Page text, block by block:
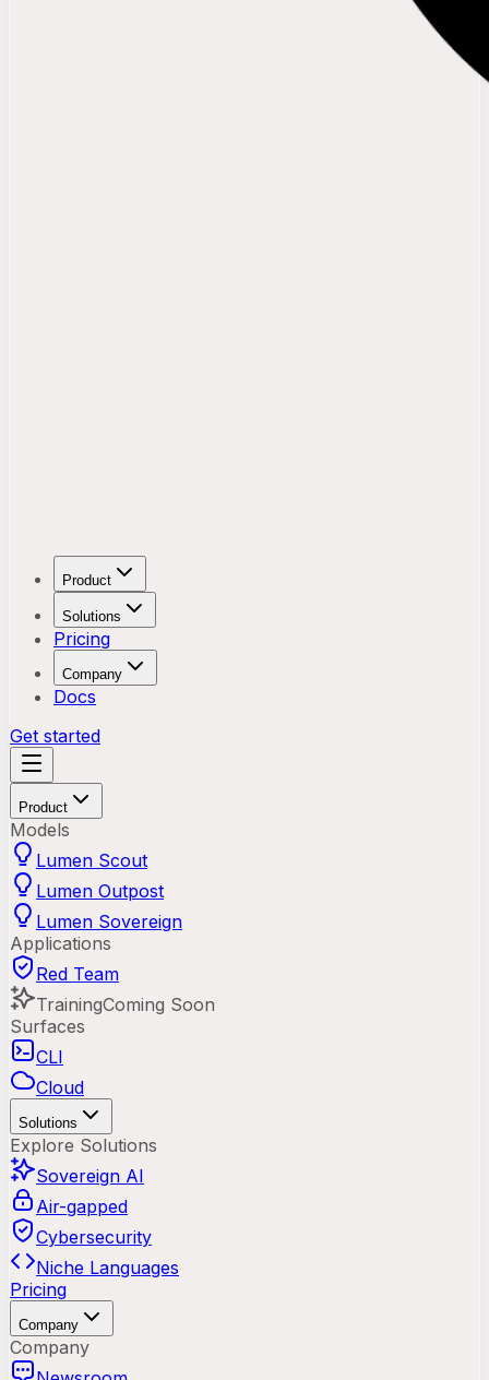
Product
Solutions
Pricing
Company
Docs
Get started
Product
Models
Lumen Scout
Lumen Outpost
Lumen Sovereign
Applications
Red Team
TrainingComing Soon
Surfaces
CLI
Cloud
Solutions
Explore Solutions
Sovereign AI
Air-gapped
Cybersecurity
Niche Languages
Pricing
Company
Company